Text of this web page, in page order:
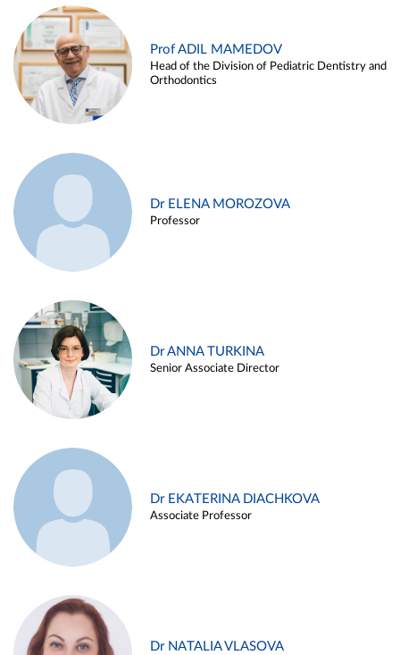
Prof ADIL MAMEDOV
Head of the Division of Pediatric Dentistry and
Orthodontics
Dr ELENA MOROZOVA
Professor
Dr ANNA TURKINA
Senior Associate Director
Dr EKATERINA DIACHKOVA
Associate Professor
Dr NATALIA VLASOVA